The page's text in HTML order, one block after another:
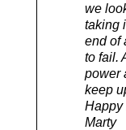
we
taking
end of
to fail.
power
keep
Happy
Marty